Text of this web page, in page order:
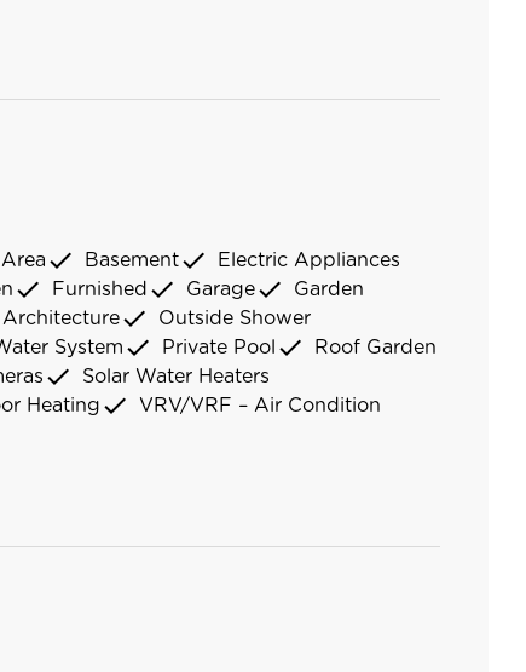
check Basementcheck Electric Appliances
check Furnished check Garagecheck Garden
Architecturecheck Outside Shower
System check Private Pool check Roof Garden
check Solar Water Heaters
Heating check VRV/VRF – Air Condition